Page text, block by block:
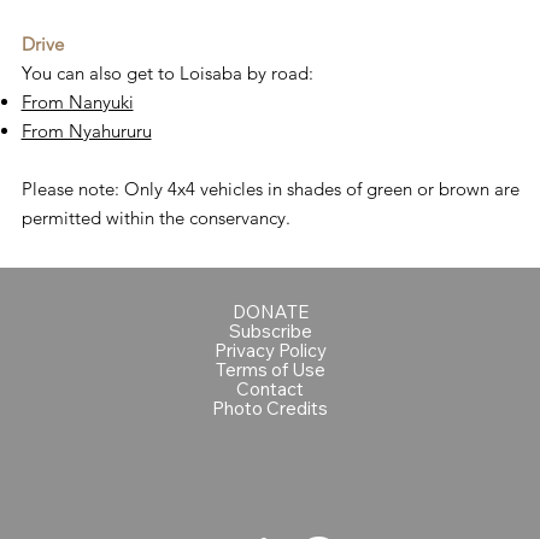
Drive
You can also get to Loisaba by road:
From Nanyuki
From Nyahururu
Please note: Only 4x4 vehicles in shades of green or brown are
permitted within the conservancy.
DONATE
Subscribe
Privacy Policy
Terms of Use
Contact
Photo Credits